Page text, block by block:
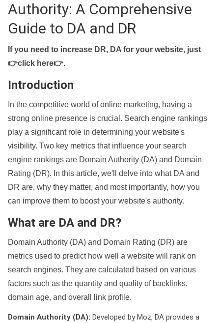
Authority: A Comprehensive
Guide to DA and DR
If you need to increase DR, DA for your website, just
👉click here👉.
Introduction
In the competitive world of online marketing, having a
strong online presence is crucial. Search engine rankings
play a significant role in determining your website's
visibility. Two key metrics that influence your search
engine rankings are Domain Authority (DA) and Domain
Rating (DR). In this article, we'll delve into what DA and
DR are, why they matter, and most importantly, how you
can improve them to boost your website's authority.
What are DA and DR?
Domain Authority (DA) and Domain Rating (DR) are
metrics used to predict how well a website will rank on
search engines. They are calculated based on various
factors such as the quantity and quality of backlinks,
domain age, and overall link profile.
Domain Authority (DA): Developed by Moz, DA provides a